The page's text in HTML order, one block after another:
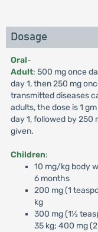
Dosage
Oral-
Adult: 500 mg once
day 1, then 250 mg
transmitted diseases
adults, the dose is 1
day 1, followed by 250
given.
Children:
10 mg/kg body
6 months
200 mg (1
kg
300 mg (1½
35 kg; 400 mg